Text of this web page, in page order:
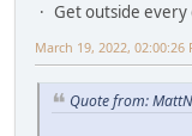
Get outside every
March 19, 2022, 02:00:26
Quote from: